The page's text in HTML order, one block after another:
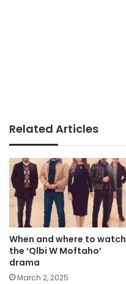
Related Articles
When and where to watch
the ‘Qlbi W Moftaho’
drama
March 2, 2025